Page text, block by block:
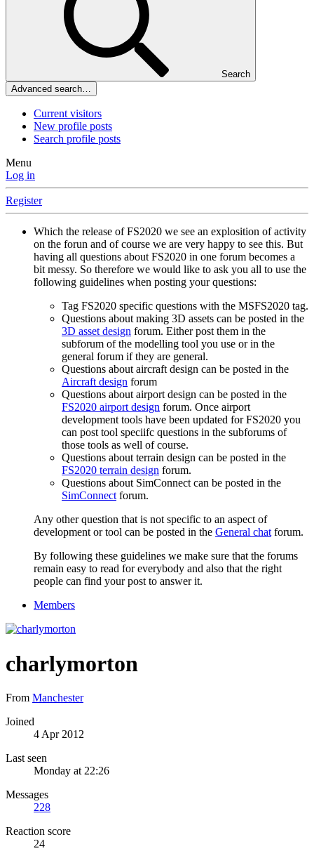
Search
Advanced search…
Current visitors
New profile posts
Search profile posts
Menu
Log in
Register
Which the release of FS2020 we see an explosition of activity
on the forun and of course we are very happy to see this. But
having all questions about FS2020 in one forum becomes a
bit messy. So therefore we would like to ask you all to use the
following guidelines when posting your questions:
Tag FS2020 specific questions with the MSFS2020 tag.
Questions about making 3D assets can be posted in the
3D asset design forum. Either post them in the
subforum of the modelling tool you use or in the
general forum if they are general.
Questions about aircraft design can be posted in the
Aircraft design forum
Questions about airport design can be posted in the
FS2020 airport design forum. Once airport
development tools have been updated for FS2020 you
can post tool speciifc questions in the subforums of
those tools as well of course.
Questions about terrain design can be posted in the
FS2020 terrain design forum.
Questions about SimConnect can be posted in the
SimConnectforum.
Any other question that is not specific to an aspect of
development or tool can be posted in the General chatforum.
By following these guidelines we make sure that the forums
remain easy to read for everybody and also that the right
people can find your post to answer it.
Members
charlymorton
From Manchester
Joined
4 Apr 2012
Last seen
Monday at 22:26
Messages
228
Reaction score
24